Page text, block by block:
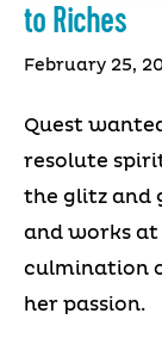
to Riches
February 25,
Quest
resolute
the glitz and
and works at
culmination
her passion.